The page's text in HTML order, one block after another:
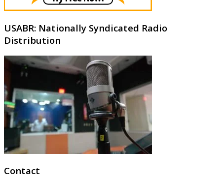
USABR: Nationally Syndicated Radio
Distribution
Contact